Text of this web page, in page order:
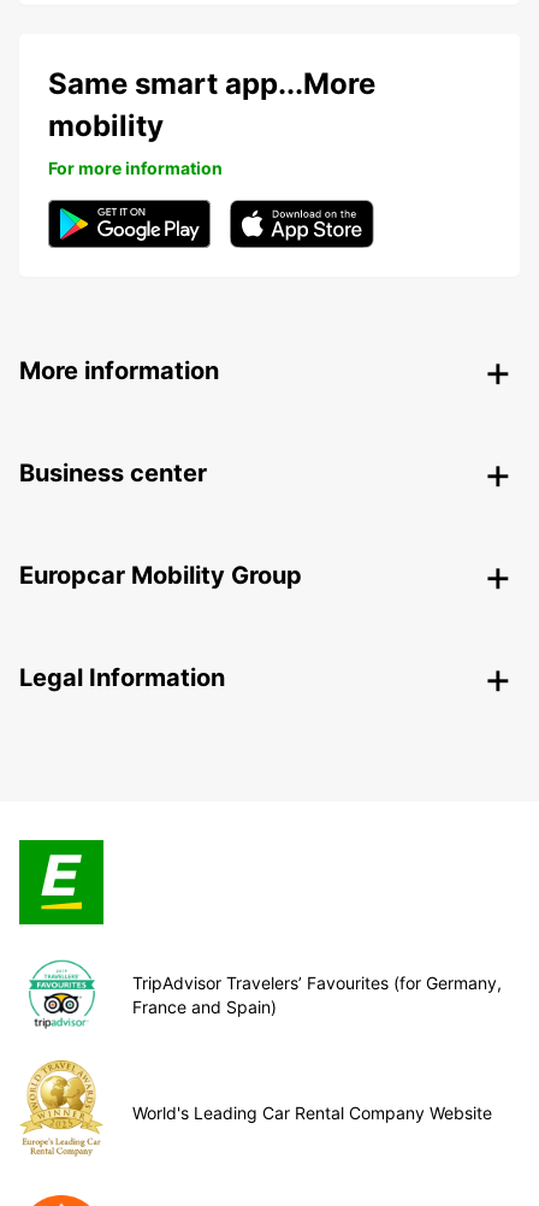
Same smart app...More
mobility
For more information
More information
Business center
Europcar Mobility Group
Legal Information
TripAdvisor Travelers’ Favourites (for Germany,
France and Spain)
World's Leading Car Rental Company Website